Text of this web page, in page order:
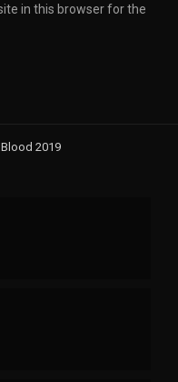
in this browser for the
2019